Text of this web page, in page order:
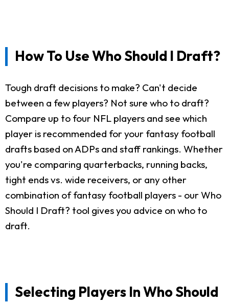
How To Use Who Should I Draft?
Tough draft decisions to make? Can't decide
between a few players? Not sure who to draft?
Compare up to four NFL players and see which
player is recommended for your fantasy football
drafts based on ADPs and staff rankings. Whether
you're comparing quarterbacks, running backs,
tight ends vs. wide receivers, or any other
combination of fantasy football players - our Who
Should I Draft? tool gives you advice on who to
draft.
Selecting Players In Who Should